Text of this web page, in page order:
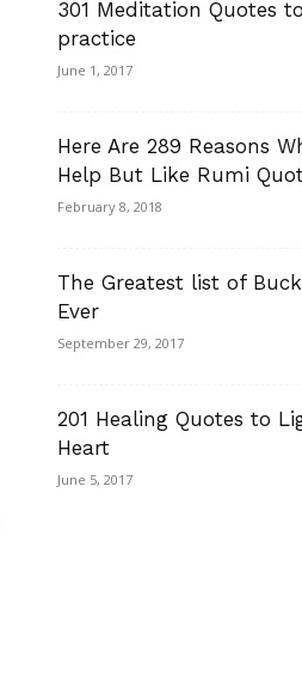
301 Meditation Quotes
practice
June 1, 2017
Here Are 289 Reasons
Help But Like Rumi
February 8, 2018
The Greatest list of
Ever
September 29, 2017
201 Healing Quotes to
Heart
June 5, 2017